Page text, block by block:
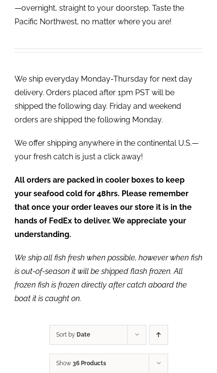
—overnight, straight to your doorstep. Taste the
Pacific Northwest, no matter where you are!
We ship everyday Monday-Thursday for next day
delivery. Orders placed after 1pm PST will be
shipped the following day. Friday and weekend
orders are shipped the following Monday.
We offer shipping anywhere in the continental U.S.—
your fresh catch is just a click away!
All orders are packed in cooler boxes to keep
your seafood cold for 48hrs. Please remember
that once your order leaves our store it is in the
hands of FedEx to deliver. We appreciate your
understanding.
We ship all fish fresh when possible, however when fish
is out-of-season it will be shipped flash frozen. All
frozen fish is frozen directly after catch aboard the
boat it is caught on.
Sort by Date
Show 36 Products